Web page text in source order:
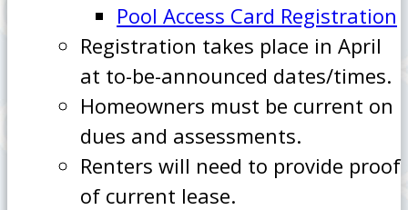
Pool Access Card Registration
Registration takes place in April
at to-be-announced dates/times.
Homeowners must be current on
dues and assessments.
Renters will need to provide proof
of current lease.